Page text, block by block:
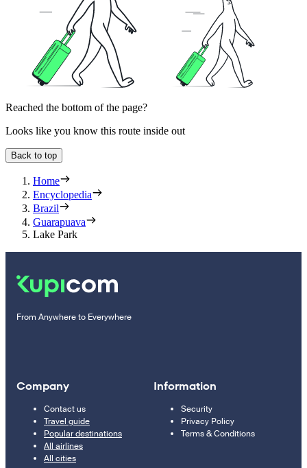
Reached the bottom of the page?
Looks like you know this route inside out
Back to top
Home
Encyclopedia
Brazil
Guarapuava
Lake Park
From Anywhere to Everywhere
Company
Contact us
Travel guide
Popular destinations
All airlines
All cities
Information
Security
Privacy Policy
Terms & Conditions